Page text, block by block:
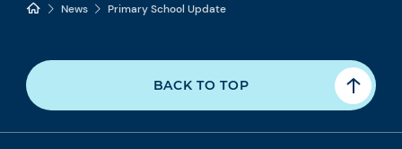
News Primary School Update
BACK TO TOP